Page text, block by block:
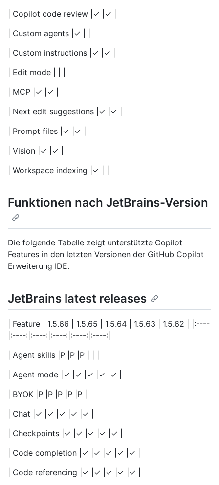
| Copilot code review |✓ |✓ |
| Custom agents |✓ | |
| Custom instructions |✓ |✓ |
| Edit mode | | |
| MCP |✓ |✓ |
| Next edit suggestions |✓ |✓ |
| Prompt files |✓ |✓ |
| Vision |✓ |✓ |
| Workspace indexing |✓ | |
Funktionen nach JetBrains-Version
Die folgende Tabelle zeigt unterstützte Copilot
Features in den letzten Versionen der GitHub Copilot
Erweiterung IDE.
JetBrains latest releases
| Feature | 1.5.66 | 1.5.65 | 1.5.64 | 1.5.63 | 1.5.62 | |:----
|:----:|:----:|:----:|:----:|:----:|
| Agent skills |P |P |P | | |
| Agent mode |✓ |✓ |✓ |✓ |✓ |
| BYOK |P |P |P |P |P |
| Chat |✓ |✓ |✓ |✓ |✓ |
| Checkpoints |✓ |✓ |✓ |✓ |✓ |
| Code completion |✓ |✓ |✓ |✓ |✓ |
| Code referencing |✓ |✓ |✓ |✓ |✓ |